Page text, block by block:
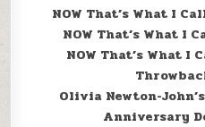
NOW That’s What I
NOW That’s What I
NOW That’s What I
Olivia Newton-
Anniversary